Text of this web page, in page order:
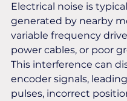
Electrical noise is
generated by nearby
variable frequency
power cables, or poor
This interference can
encoder signals,
pulses, incorrect